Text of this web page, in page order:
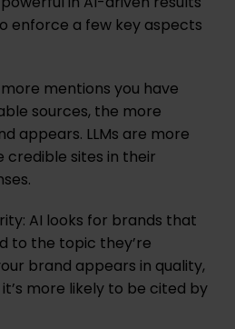
enforce a few key aspects
mentions you have
sources, the more
appears. LLMs are more
credible sites in their
AI looks for brands that
to the topic they’re
brand appears in quality,
more likely to be cited by